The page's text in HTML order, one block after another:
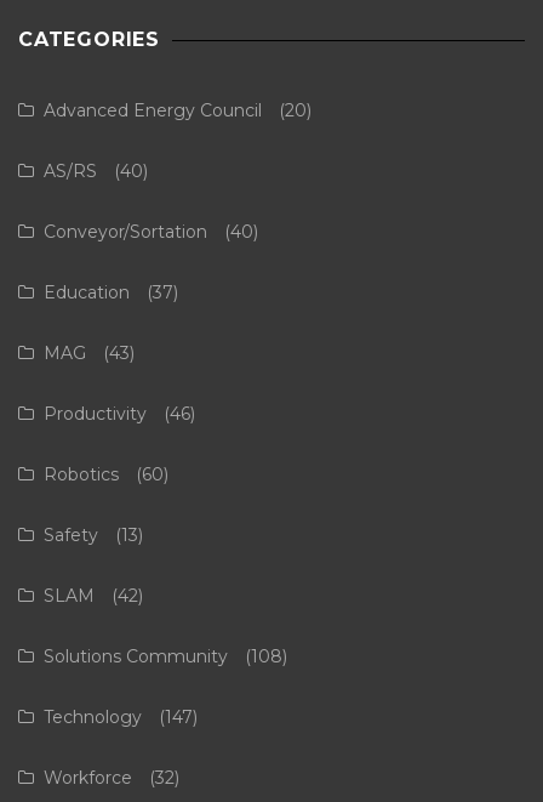
CATEGORIES
Advanced Energy Council (20)
AS/RS (40)
Conveyor/Sortation (40)
Education (37)
MAG (43)
Productivity (46)
Robotics (60)
Safety (13)
SLAM (42)
Solutions Community (108)
Technology (147)
Workforce (32)